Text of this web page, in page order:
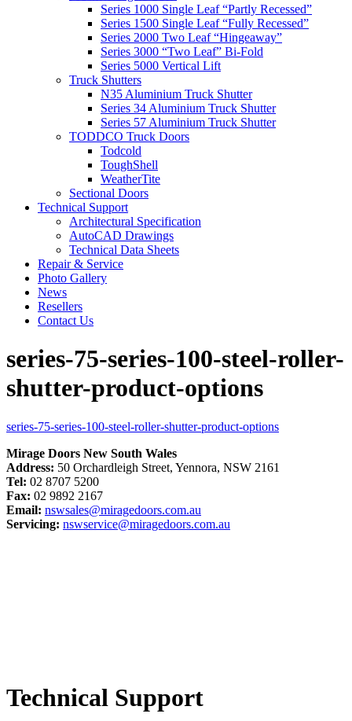
Series 1000 Single Leaf “Partly Recessed”
Series 1500 Single Leaf “Fully Recessed”
Series 2000 Two Leaf “Hingeaway”
Series 3000 “Two Leaf” Bi-Fold
Series 5000 Vertical Lift
Truck Shutters
N35 Aluminium Truck Shutter
Series 34 Aluminium Truck Shutter
Series 57 Aluminium Truck Shutter
TODDCO Truck Doors
Todcold
ToughShell
WeatherTite
Sectional Doors
Technical Support
Architectural Specification
AutoCAD Drawings
Technical Data Sheets
Repair & Service
Photo Gallery
News
Resellers
Contact Us
series-75-series-100-steel-roller-
shutter-product-options
series-75-series-100-steel-roller-shutter-product-options
Mirage Doors New South Wales
Address: 50 Orchardleigh Street, Yennora, NSW 2161
Tel: 02 8707 5200
Fax: 02 9892 2167
Email: nswsales@miragedoors.com.au
Servicing: nswservice@miragedoors.com.au
Technical Support